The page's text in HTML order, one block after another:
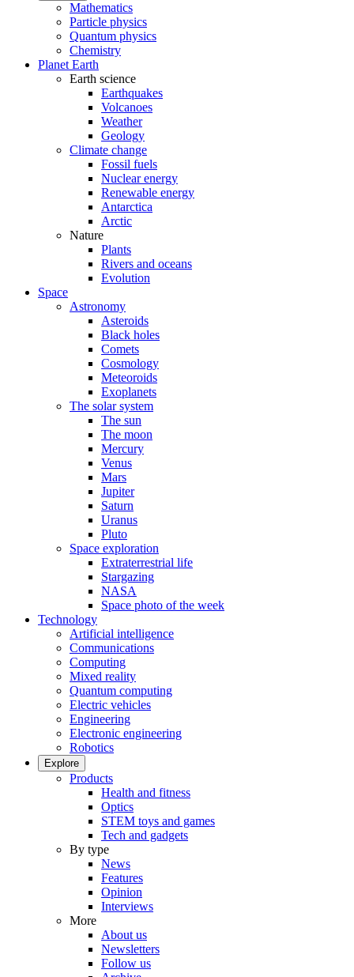
Mathematics
Particle physics
Quantum physics
Chemistry
Planet Earth
Earth science
Earthquakes
Volcanoes
Weather
Geology
Climate change
Fossil fuels
Nuclear energy
Renewable energy
Antarctica
Arctic
Nature
Plants
Rivers and oceans
Evolution
Space
Astronomy
Asteroids
Black holes
Comets
Cosmology
Meteoroids
Exoplanets
The solar system
The sun
The moon
Mercury
Venus
Mars
Jupiter
Saturn
Uranus
Pluto
Space exploration
Extraterrestrial life
Stargazing
NASA
Space photo of the week
Technology
Artificial intelligence
Communications
Computing
Mixed reality
Quantum computing
Electric vehicles
Engineering
Electronic engineering
Robotics
Explore
Products
Health and fitness
Optics
STEM toys and games
Tech and gadgets
By type
News
Features
Opinion
Interviews
More
About us
Newsletters
Follow us